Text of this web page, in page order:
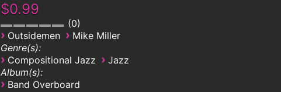
$0.99
0
› Outsidemen › Mike Miller
Genre(s):
› Compositional Jazz › Jazz
Album(s):
› Band Overboard